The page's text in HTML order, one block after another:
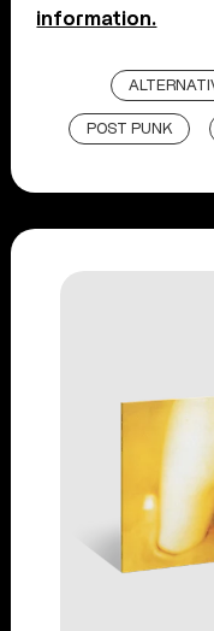
information.
POST PUNK